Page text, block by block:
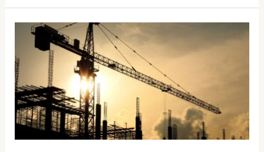
Assessing
Quantum:
A
Guide
to
Valuation
in
Construction